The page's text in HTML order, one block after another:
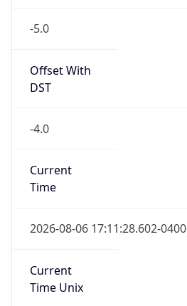
-5.0
Offset With
DST
-4.0
Current
Time
2026-08-06 17:11:28.602-0400
Current
Time Unix